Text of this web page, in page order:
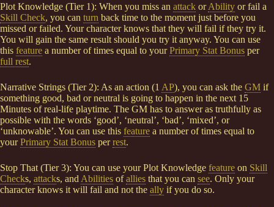
Plot Knowledge (Tier 1): When you miss an attack orAbility or fail a
Skill Check, you can turn back time to the moment just before you
missed or failed. Your character knows that they will fail if they try it.
You will gain the same result should you try it anyway. You can use
this feature a number of times equal to yourPrimary Stat Bonus per
full rest.
Narrative Strings (Tier 2): As an action (1 AP), you can ask the GM if
something good, bad or neutral is going to happen in the next 15
Minutes of real-life playtime. The GM has to answer as truthfully as
possible with the words ‘good’, ‘neutral’, ‘bad’, ‘mixed’, or
‘unknowable’. You can use this feature a number of times equal to
yourPrimary Stat Bonus perrest.
Stop That (Tier 3): You can use your Plot Knowledge feature on Skill
Checks, attacks, and Abilities ofallies that you can see. Only your
character knows it will fail and not the ally if you do so.